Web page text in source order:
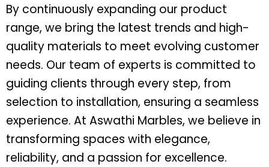
By continuously expanding our product
range, we bring the latest trends and high-
quality materials to meet evolving customer
needs. Our team of experts is committed to
guiding clients through every step, from
selection to installation, ensuring a seamless
experience. At Aswathi Marbles, we believe in
transforming spaces with elegance,
reliability, and a passion for excellence.